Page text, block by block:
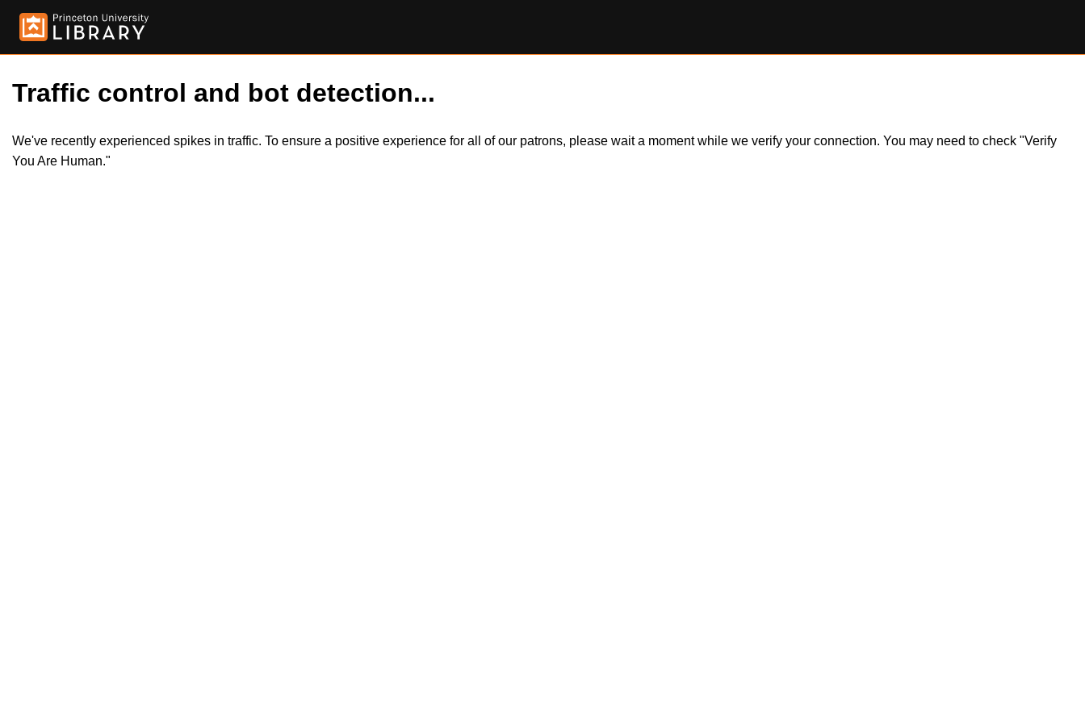
Traffic control and bot detection...
We've recently experienced spikes in traffic. To ensure a positive experience for all of our patrons, please wait a moment while we verify your connection. You may need to check "Verify
You Are Human."